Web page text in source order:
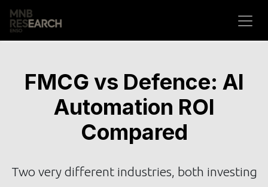
Skip to Content
FMCG vs Defence: AI
Automation ROI
Compared
Two very different industries, both investing